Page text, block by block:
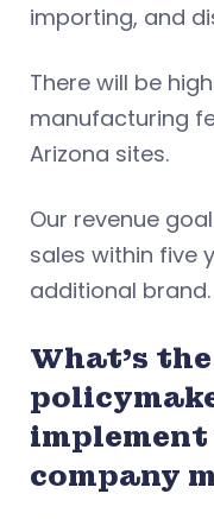
importing, and
There will be
manufacturing
Arizona sites.
Our revenue
sales within five
additional brand.
What’s
company